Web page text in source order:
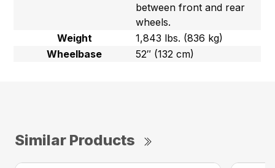
between front and rear
wheels.
Weight
1,843 lbs. (836 kg)
Wheelbase
52″ (132 cm)
Similar Products